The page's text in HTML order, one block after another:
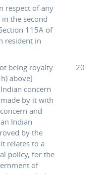
respect of any
the second
115A of
resident in
being royalty
above]
concern
by it with
and
Indian
by the
relates to a
policy, for the
of
20